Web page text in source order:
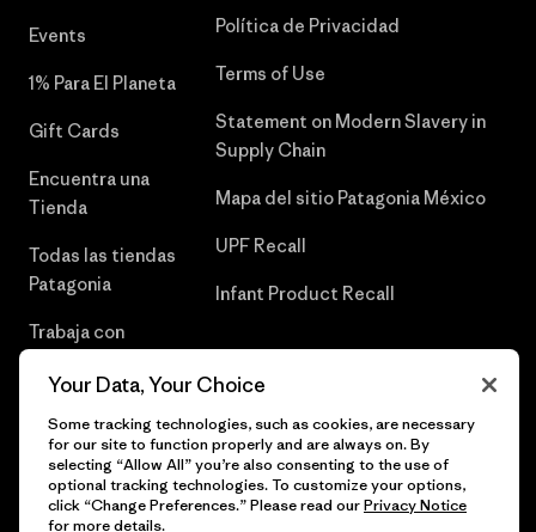
Events
1% Para El Planeta
Gift Cards
Encuentra una
Tienda
Todas las tiendas
Patagonia
Trabaja con
Política de Privacidad
Terms of Use
Statement on Modern Slavery in
Supply Chain
Mapa del sitio Patagonia México
UPF Recall
Infant Product Recall
© 2026 Patagonia, Inc. Todos los derechos reservados.
Your Data, Your Choice
Some tracking technologies, such as cookies, are necessary
for our site to function properly and are always on. By
selecting “Allow All” you’re also consenting to the use of
optional tracking technologies. To customize your options,
click “Change Preferences.” Please read ourPrivacy Notice
for more details.